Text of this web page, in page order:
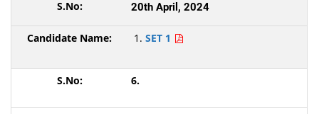
20th April, 2024
SET 1
6.